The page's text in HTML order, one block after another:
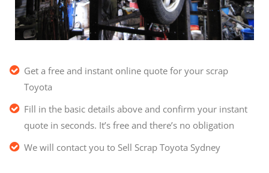
Get a free and instant online quote for your scrap
Toyota
Fill in the basic details above and confirm your instant
quote in seconds. It’s free and there’s no obligation
We will contact you to Sell Scrap Toyota Sydney